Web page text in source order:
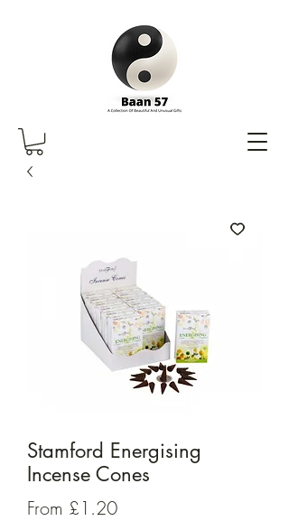
Stamford Energising
Incense Cones
From £1.20Sale